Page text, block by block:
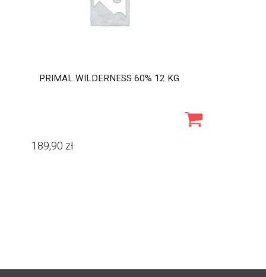
PRIMAL WILDERNESS 60% 12 KG
189,90 zł